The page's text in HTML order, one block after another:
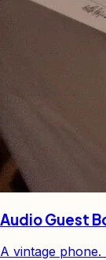
Audio Guest
A vintage